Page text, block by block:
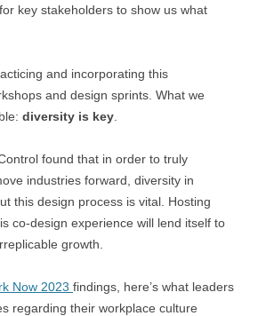
key stakeholders to show us what
and incorporating this
and design sprints. What we
diversity is key
found that in order to truly
industries forward, diversity in
this design process is vital. Hosting
co-design experience will lend itself to
growth.
Now 2023 findings, here’s what leaders
regarding their workplace culture